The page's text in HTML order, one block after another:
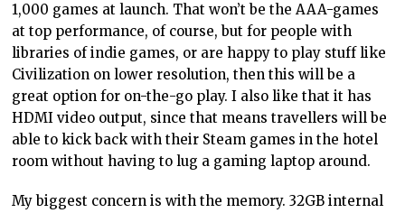
1,000 games at launch. That won’t be the AAA-games
at top performance, of course, but for people with
libraries of indie games, or are happy to play stuff like
Civilization on lower resolution, then this will be a
great option for on-the-go play. I also like that it has
HDMI video output, since that means travellers will be
able to kick back with their Steam games in the hotel
room without having to lug a gaming laptop around.
My biggest concern is with the memory. 32GB internal